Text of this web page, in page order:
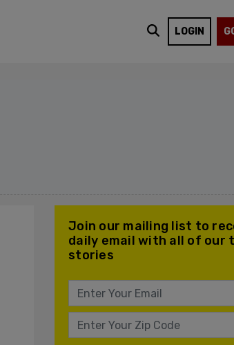
LOGIN
Join our mailing list to
daily email with all of our
stories